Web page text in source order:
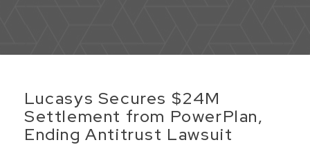
Lucasys Secures $24M
Settlement from PowerPlan,
Ending Antitrust Lawsuit